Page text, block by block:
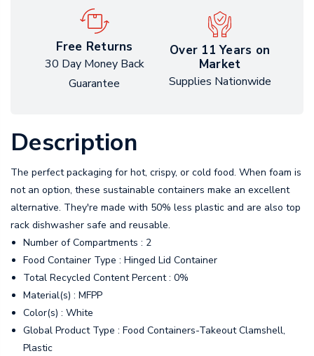
Free Returns
30 Day Money Back
Guarantee
Over 11 Years on
Market
Supplies Nationwide
Description
The perfect packaging for hot, crispy, or cold food. When foam is
not an option, these sustainable containers make an excellent
alternative. They're made with 50% less plastic and are also top
rack dishwasher safe and reusable.
Number of Compartments : 2
Food Container Type : Hinged Lid Container
Total Recycled Content Percent : 0%
Material(s) : MFPP
Color(s) : White
Global Product Type : Food Containers-Takeout Clamshell,
Plastic